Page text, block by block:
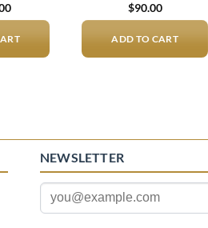
$90.00
ADD TO CART
NEWSLETTER